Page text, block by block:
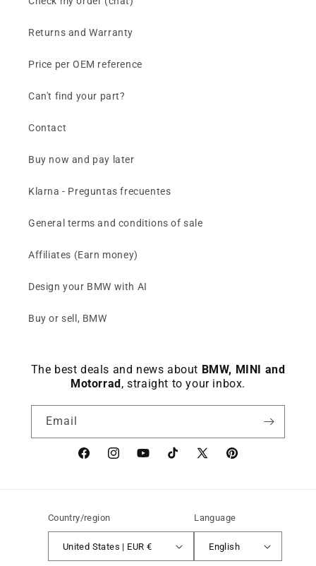
Returns and Warranty
Price per OEM reference
Can't find your part?
Contact
Buy now and pay later
Klarna - Preguntas frecuentes
General terms and conditions of sale
Affiliates (Earn money)
Design your BMW with AI
Buy or sell, BMW
The best deals and news about BMW, MINI and
Motorrad, straight to your inbox.
Email
FacebookinstagramYouTubeTikTok X
Pinterest
Country/region
United States | EUR €
Language
English